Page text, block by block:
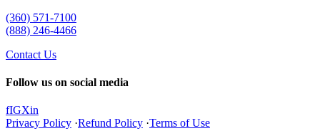
(360) 571-7100
(888) 246-4466
Contact Us
Follow us on social media
fIGXin
Privacy Policy ·Refund Policy ·Terms of Use